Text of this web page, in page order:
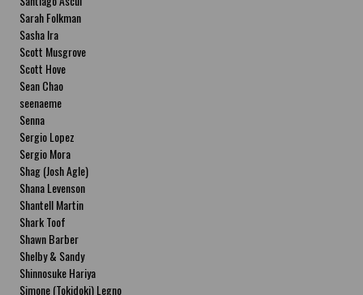
Sarah Folkman
Sasha Ira
Scott Musgrove
Scott Hove
Sean Chao
seenaeme
Senna
Sergio Lopez
Sergio Mora
Shag (Josh Agle)
Shana Levenson
Shantell Martin
Shark Toof
Shawn Barber
Shelby & Sandy
Shinnosuke Hariya
Simone (Tokidoki) Legno